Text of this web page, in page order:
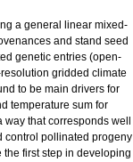
a general linear mixed-
and stand seed
genetic entries (open-
gridded climate
to be main drivers for
temperature sum for
that corresponds well
control pollinated progeny
first step in developing